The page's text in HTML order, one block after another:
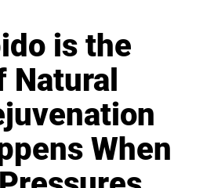
is the
Natural
When